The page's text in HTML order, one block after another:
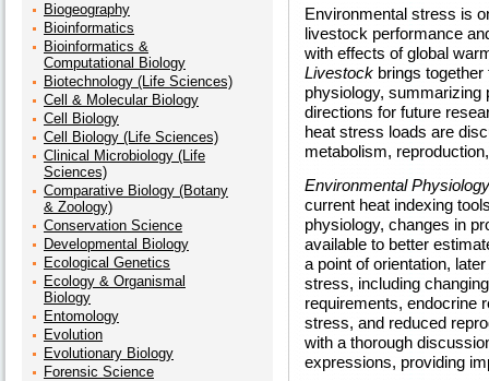
Biogeography
Bioinformatics
Bioinformatics &
Computational Biology
Biotechnology (Life Sciences)
Cell & Molecular Biology
Cell Biology
Cell Biology (Life Sciences)
Clinical Microbiology (Life
Sciences)
Comparative Biology (Botany
& Zoology)
Conservation Science
Developmental Biology
Ecological Genetics
Ecology & Organismal
Biology
Entomology
Evolution
Evolutionary Biology
Forensic Science
Environmental stress is
livestock performance
with effects of global
Livestock brings
physiology, summarizing
directions for future
heat stress loads are
metabolism,
Environmental
current heat indexing
physiology, changes in
available to better
a point of orientation,
stress, including
requirements, endocrine
stress, and reduced
with a thorough
expressions, providing